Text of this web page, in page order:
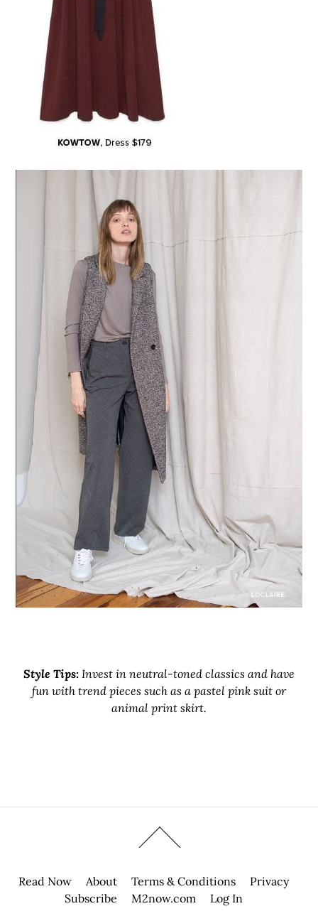
Style Tips: Invest in neutral-toned classics and have
fun with trend pieces such as a pastel pink suit or
animal print skirt.
Read Now About Terms & Conditions
Privacy
Subscribe
M2now.com Log In